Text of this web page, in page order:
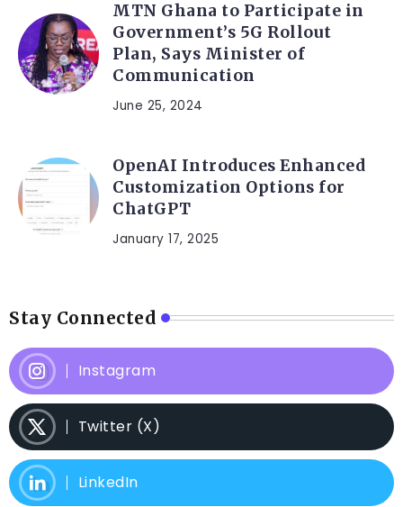
MTN Ghana to Participate in
Government’s 5G Rollout
Plan, Says Minister of
Communication
June 25, 2024
OpenAI Introduces Enhanced
Customization Options for
ChatGPT
January 17, 2025
Stay Connected
Instagram
Twitter (X)
LinkedIn